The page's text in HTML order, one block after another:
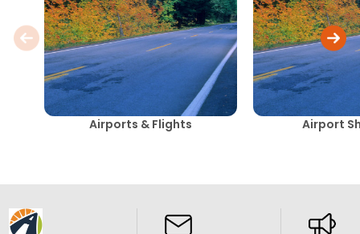
Airports & Flights Airport